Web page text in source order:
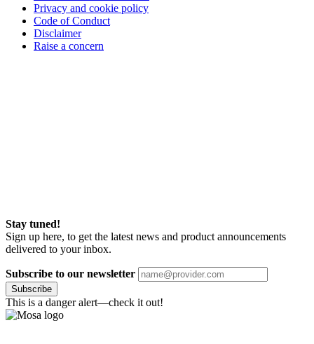
Privacy and cookie policy
Code of Conduct
Disclaimer
Raise a concern
Stay tuned!
Sign up here, to get the latest news and product announcements
delivered to your inbox.
Subscribe to our newsletter
Subscribe
This is a danger alert—check it out!